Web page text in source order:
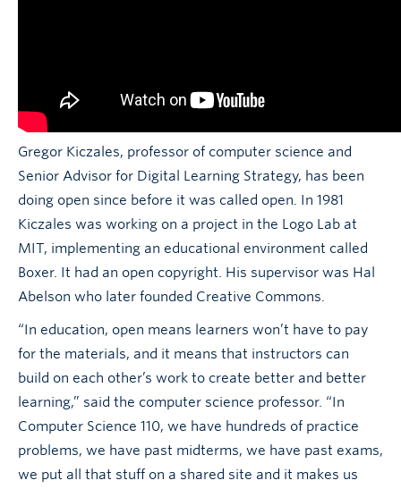
Gregor Kiczales, professor of computer science and
Senior Advisor for Digital Learning Strategy, has been
doing open since before it was called open. In 1981
Kiczales was working on a project in the Logo Lab at
MIT, implementing an educational environment called
Boxer. It had an open copyright. His supervisor was Hal
Abelson who later founded Creative Commons.
“In education, open means learners won’t have to pay
for the materials, and it means that instructors can
build on each other’s work to create better and better
learning,” said the computer science professor. “In
Computer Science 110, we have hundreds of practice
problems, we have past midterms, we have past exams,
we put all that stuff on a shared site and it makes us